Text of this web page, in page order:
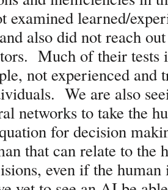
examined learned/
also did not reach
Much of their tests
not experienced and
We are also
networks to take the
for decision
that can relate to the
even if the